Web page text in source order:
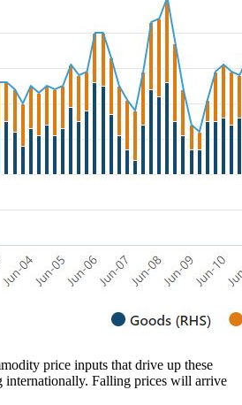
price inputs that drive up these
internationally. Falling prices will arrive